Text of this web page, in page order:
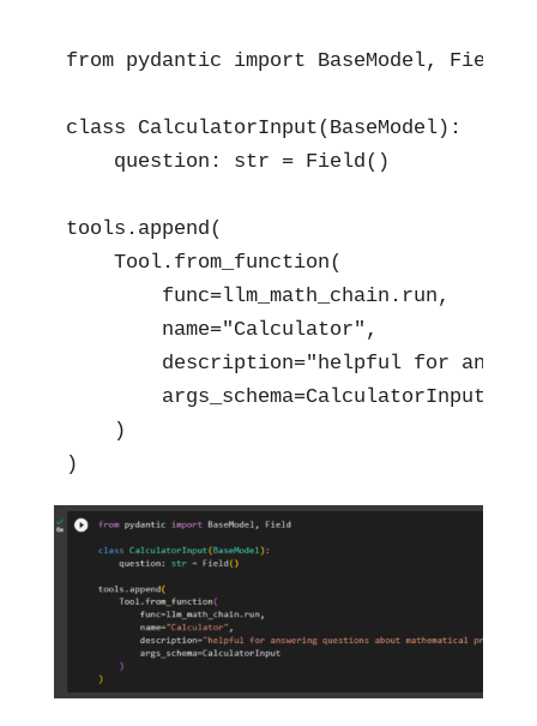
from pydantic import BaseModel, Field
class CalculatorInput(BaseModel):
    question: str = Field()
tools.append(
    Tool.from_function(
        func=llm_math_chain.run,
        name="Calculator",
description="helpful for
        args_schema=CalculatorInput
    )
)